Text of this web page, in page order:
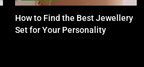
How to Find the Best Jewellery
Set for Your Personality